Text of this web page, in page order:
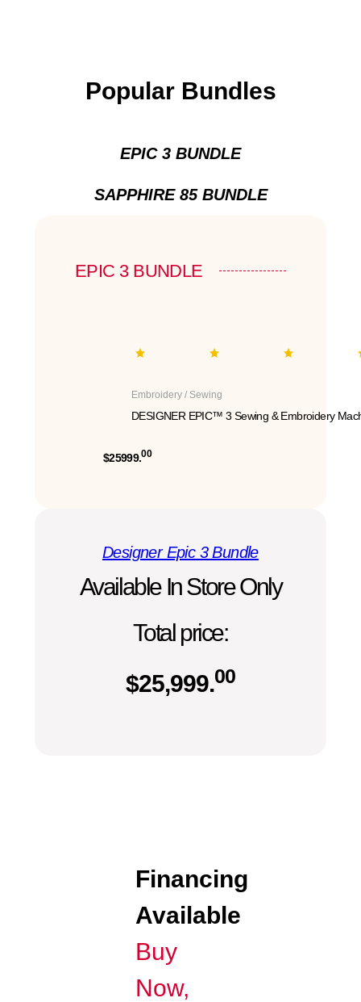
Popular Bundles
EPIC 3 BUNDLE
SAPPHIRE 85 BUNDLE
EPIC 3 BUNDLE
Embroidery / Sewing
DESIGNER EPIC™ 3 Sewing & Embroidery
$25999.00
Designer Epic 3 Bundle
Available In Store Only
Total price:
$25,999.00
Financing
Available
Buy
Now,